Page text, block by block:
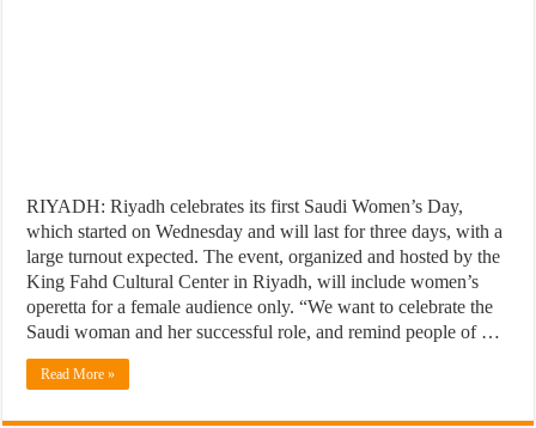
RIYADH: Riyadh celebrates its first Saudi Women’s Day,
which started on Wednesday and will last for three days, with a
large turnout expected. The event, organized and hosted by the
King Fahd Cultural Center in Riyadh, will include women’s
operetta for a female audience only. “We want to celebrate the
Saudi woman and her successful role, and remind people of …
Read More »